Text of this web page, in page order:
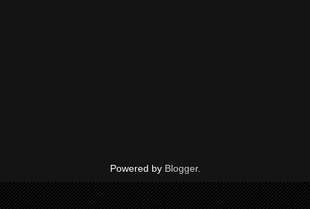
Powered by Blogger.